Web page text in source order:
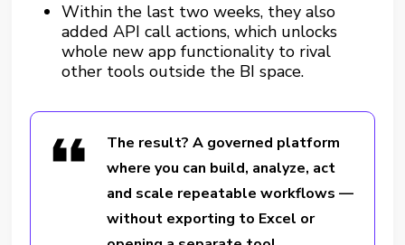
Within the last two weeks, they also
added API call actions, which unlocks
whole new app functionality to rival
other tools outside the BI space.
The result? A governed platform
where you can build, analyze, act
and scale repeatable workflows —
without exporting to Excel or